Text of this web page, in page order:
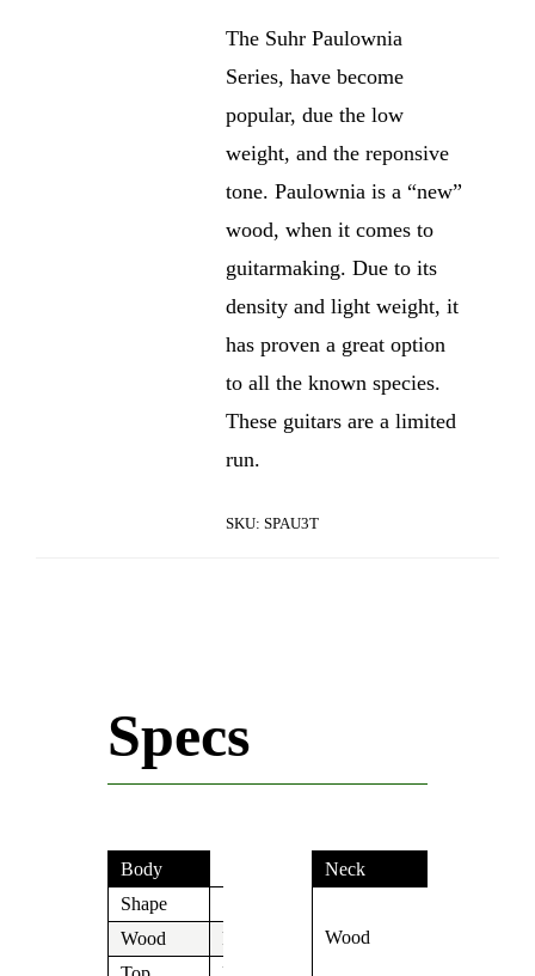
The Suhr Paulownia
Series, have become
popular, due the low
weight, and the reponsive
tone. Paulownia is a “new”
wood, when it comes to
guitarmaking. Due to its
density and light weight, it
has proven a great option
to all the known species.
These guitars are a limited
run.
SKU:SPAU3T
Specs
Body
Shape
Wood
Paulownia
Neck
Wood